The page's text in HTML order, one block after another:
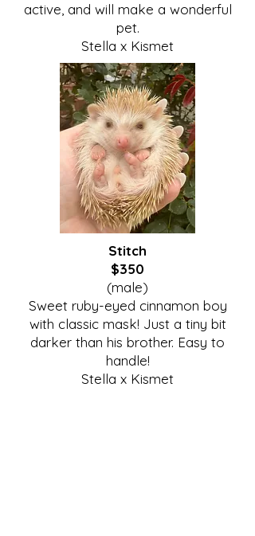
active, and will make a wonderful
pet.
Stella x Kismet
Stitch
$350
(male)
Sweet ruby-eyed cinnamon boy
with classic mask! Just a tiny bit
darker than his brother. Easy to
handle!
Stella x Kismet